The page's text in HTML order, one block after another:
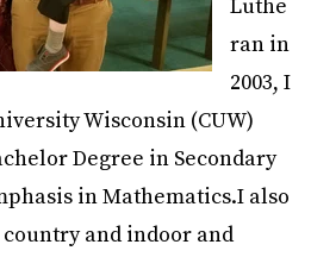
Luthe
ran in
2003, I
Wisconsin (CUW)
Degree in Secondary
in Mathematics.I also
and indoor and